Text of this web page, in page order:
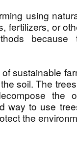
using
fertilizers, or
sustainable
soil. The
the
way to use
the